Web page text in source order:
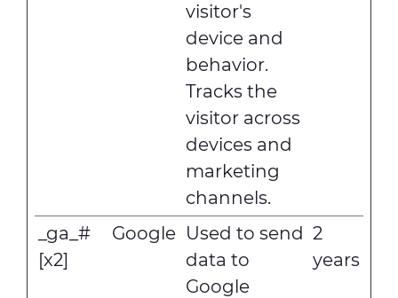
visitor's
device and
behavior.
Tracks the
visitor across
devices and
marketing
channels.
_ga_#
[x2]
Google Used to send
data to
Google
2
years